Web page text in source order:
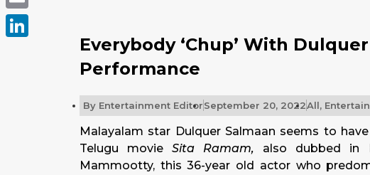
Everybody ‘Chup’ With Dulquer
Performance
By Entertainment EditorSeptember 20, 2022All,
Malayalam star Dulquer Salmaan seems to
Telugu movieSita Ramam, also dubbed in
Mammootty, this 36-year old actor who
Email